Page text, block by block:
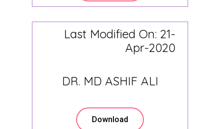
Last Modified On: 21-
Apr-2020
DR. MD ASHIF ALI
Download